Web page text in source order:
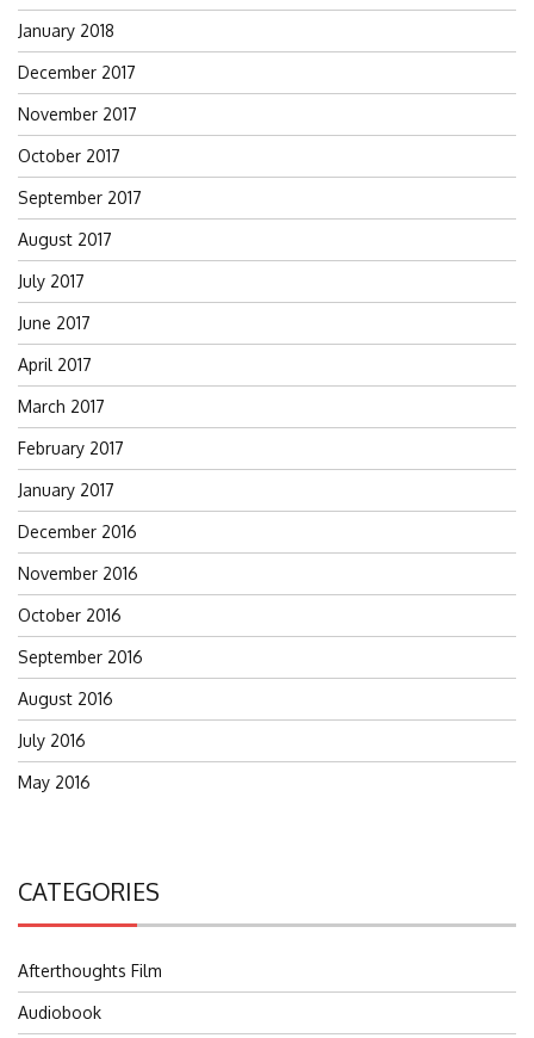
January 2018
December 2017
November 2017
October 2017
September 2017
August 2017
July 2017
June 2017
April 2017
March 2017
February 2017
January 2017
December 2016
November 2016
October 2016
September 2016
August 2016
July 2016
May 2016
CATEGORIES
Afterthoughts Film
Audiobook